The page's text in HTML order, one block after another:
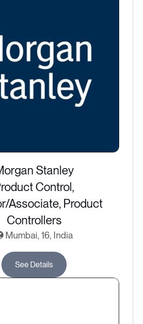
Stanley
Control,
Associate, Product
Controllers
Mumbai, 16, India
See Details